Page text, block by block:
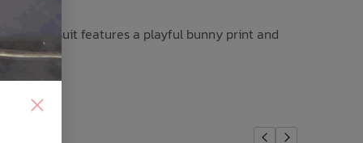
swimsuit features a playful bunny print and